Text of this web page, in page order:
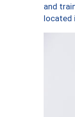
and
located